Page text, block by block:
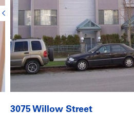
3075 Willow Street